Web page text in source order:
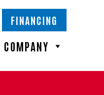
FINANCING
COMPANY